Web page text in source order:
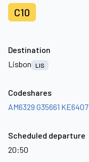
C10
Destination
Lisbon
LIS
Codeshares
AM6329 G35661 KE6407
Scheduled departure
20:50